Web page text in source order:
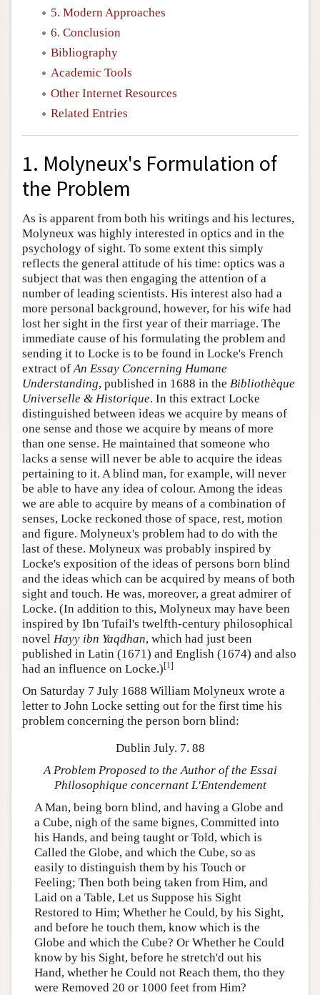
5. Modern Approaches
6. Conclusion
Bibliography
Academic Tools
Other Internet Resources
Related Entries
1. Molyneux's Formulation of
the Problem
As is apparent from both his writings and his lectures,
Molyneux was highly interested in optics and in the
psychology of sight. To some extent this simply
reflects the general attitude of his time: optics was a
subject that was then engaging the attention of a
number of leading scientists. His interest also had a
more personal background, however, for his wife had
lost her sight in the first year of their marriage. The
immediate cause of his formulating the problem and
sending it to Locke is to be found in Locke's French
extract ofAn Essay Concerning Humane
Understanding, published in 1688 in the Bibliothèque
Universelle & Historique. In this extract Locke
distinguished between ideas we acquire by means of
one sense and those we acquire by means of more
than one sense. He maintained that someone who
lacks a sense will never be able to acquire the ideas
pertaining to it. A blind man, for example, will never
be able to have any idea of colour. Among the ideas
we are able to acquire by means of a combination of
senses, Locke reckoned those of space, rest, motion
and figure. Molyneux's problem had to do with the
last of these. Molyneux was probably inspired by
Locke's exposition of the ideas of persons born blind
and the ideas which can be acquired by means of both
sight and touch. He was, moreover, a great admirer of
Locke. (In addition to this, Molyneux may have been
inspired by Ibn Tufail's twelfth-century philosophical
novel Hayy ibn Yaqdhan, which had just been
published in Latin (1671) and English (1674) and also
had an influence on Locke.)[1]
On Saturday 7 July 1688 William Molyneux wrote a
letter to John Locke setting out for the first time his
problem concerning the person born blind:
Dublin July. 7. 88
A Problem Proposed to the Author of the Essai
Philosophique concernant L'Entendement
A Man, being born blind, and having a Globe and
a Cube, nigh of the same bignes, Committed into
his Hands, and being taught or Told, which is
Called the Globe, and which the Cube, so as
easily to distinguish them by his Touch or
Feeling; Then both being taken from Him, and
Laid on a Table, Let us Suppose his Sight
Restored to Him; Whether he Could, by his Sight,
and before he touch them, know which is the
Globe and which the Cube? Or Whether he Could
know by his Sight, before he stretch'd out his
Hand, whether he Could not Reach them, tho they
were Removed 20 or 1000 feet from Him?